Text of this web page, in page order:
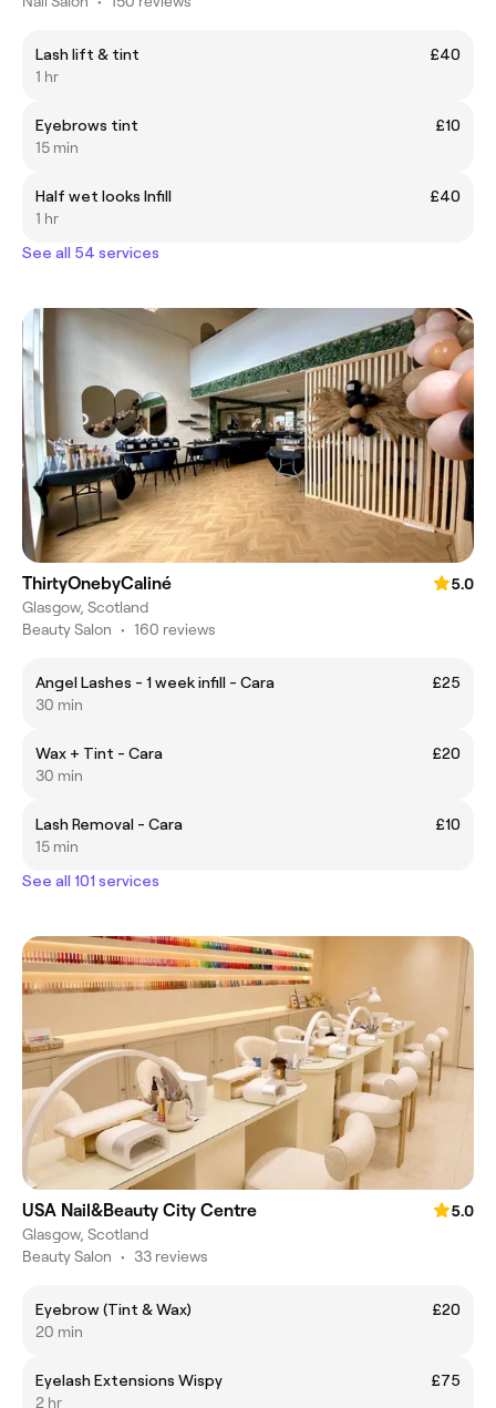
Lash lift & tint
£40
1 hr
Eyebrows tint
£10
15 min
Half wet looks Infill
£40
1 hr
See all 54 services
ThirtyOnebyCaliné
5.0
Glasgow, Scotland
Beauty Salon • 160 reviews
Angel Lashes - 1 week infill - Cara
£25
30 min
Wax + Tint - Cara
£20
30 min
Lash Removal - Cara
£10
15 min
See all 101 services
USA Nail&Beauty City Centre
5.0
Glasgow, Scotland
Beauty Salon • 33 reviews
Eyebrow (Tint & Wax)
£20
20 min
Eyelash Extensions Wispy
£75
2 hr